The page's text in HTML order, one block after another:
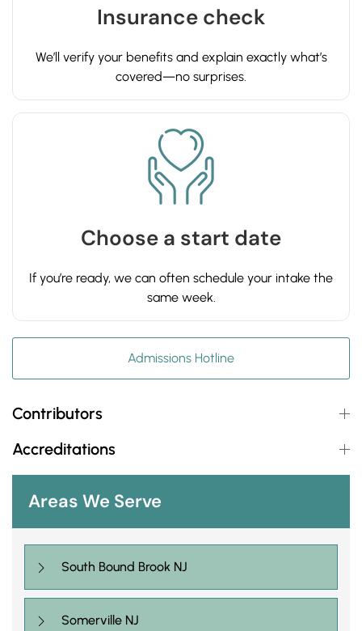
Insurance check
We’ll verify your benefits and explain exactly what’s
covered—no surprises.
Choose a start date
If you’re ready, we can often schedule your intake the
same week.
Admissions Hotline
Contributors
Accreditations
Areas We Serve
South Bound Brook NJ
Somerville NJ